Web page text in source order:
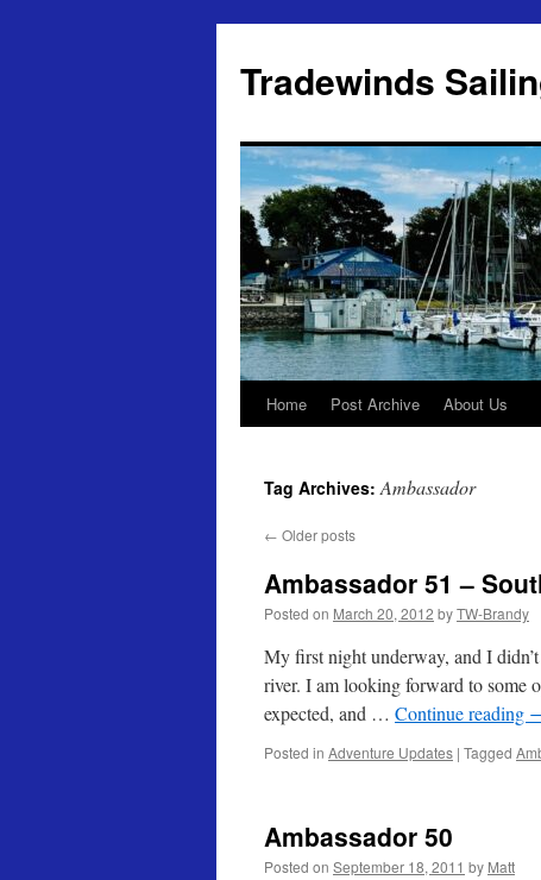
content
Tradewinds
Home Post Archive About Us
Tag Archives:Ambassador
← Older posts
Ambassador 51 –
Posted on March 20, 2012 byTW-Brandy
My first night underway, and I
river. I am looking forward to some
expected, and … Continue reading
Posted in Adventure Updates | Tagged
Ambassador 50
Posted on September 18, 2011 by Matt